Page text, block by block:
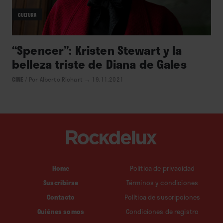
CULTURA
“Spencer”: Kristen Stewart y la
belleza triste de Diana de Gales
CINE Por Alberto Richart → 19.11.2021
Home
Suscribirse
Contacto
Quiénes somos
Política de privacidad
Términos y condiciones
Política de suscripciones
Condiciones de registro